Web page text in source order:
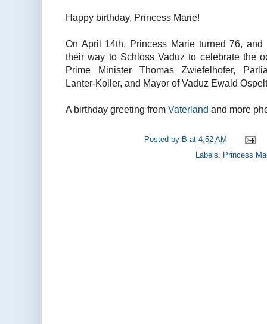
Happy birthday, Princess Marie!
On April 14th, Princess Marie turned 76,
their way to Schloss Vaduz to celebrate the
Prime Minister Thomas Zwiefelhofer,
Lanter-Koller, and Mayor of Vaduz Ewald
A birthday greeting from Vaterland and more
Posted by B at 4:52 AM
Labels: Princess